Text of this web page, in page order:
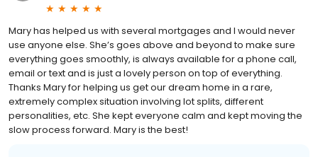
Mary has helped us with several mortgages and I would never
use anyone else. She’s goes above and beyond to make sure
everything goes smoothly, is always available for a phone call,
email or text and is just a lovely person on top of everything.
Thanks Mary for helping us get our dream home in a rare,
extremely complex situation involving lot splits, different
personalities, etc. She kept everyone calm and kept moving the
slow process forward. Mary is the best!